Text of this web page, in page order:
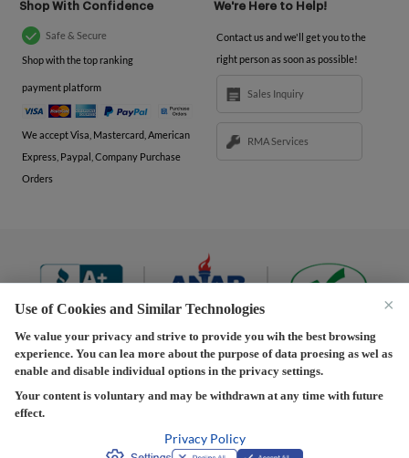
Shop With Confidence
Safe & Secure
Shop with the top ranking
payment platform
We accept Visa, Mastercard, American
Express, Paypal, Company Purchase
Orders
We're Here to Help!
Contact us and we'll get you to the
right person as soon as possible!
Sales Inquiry
RMA Services
Terms and Conditions | Privacy Policy |
Privacy
Copyright © 2013-2026 Predision LLC. All Rights Reserved
Predision LLC - Authorized distributor of Henrich Electronics
Use of Cookies and Similar Technologies
We value your privacy and strive to provide you wih the best browsing
experience. You can lea more about the purpose of data proesing as wel as
enable and disable individual options in the privacy settings.
Your content is voluntary and may be withdrawn at any time with future
effect.
Privacy Policy
×